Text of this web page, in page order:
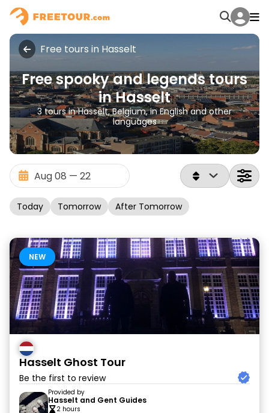
Free tours in Hasselt
Free spooky and legends tours
in Hasselt
3 tours in Hasselt, Belgium, in English and other
languages
Today Tomorrow After Tomorrow
NEW
Hasselt Ghost Tour
Be the first to review
Provided by
Hasselt and Gent Guides
2 hours